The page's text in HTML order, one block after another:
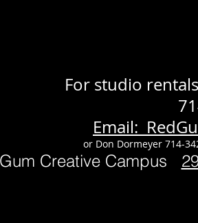
For studio
Email:
or Don Dormeyer 714-
Creative Campus